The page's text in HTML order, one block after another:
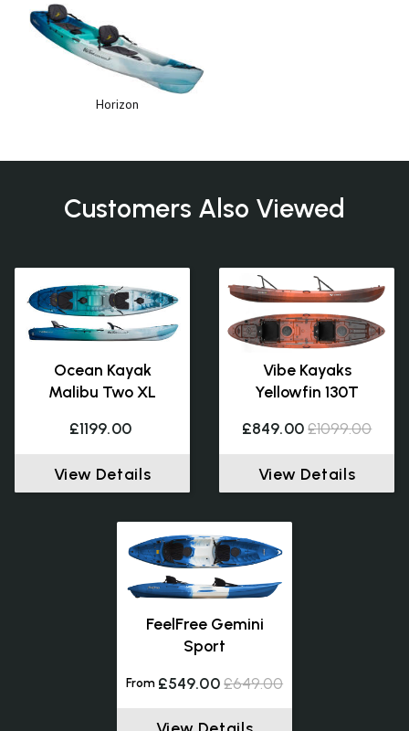
Horizon
Customers Also Viewed
Ocean Kayak
Malibu Two XL
£1199.00
View Details
Vibe Kayaks
Yellowfin 130T
£849.00 £1099.00
View Details
FeelFree Gemini
Sport
From £549.00 £649.00